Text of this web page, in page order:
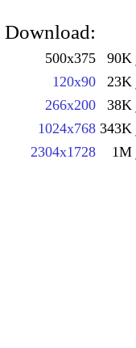
Download:
500x375 90K
120x90 23K
266x200 38K
1024x768 343K
2304x1728 1M